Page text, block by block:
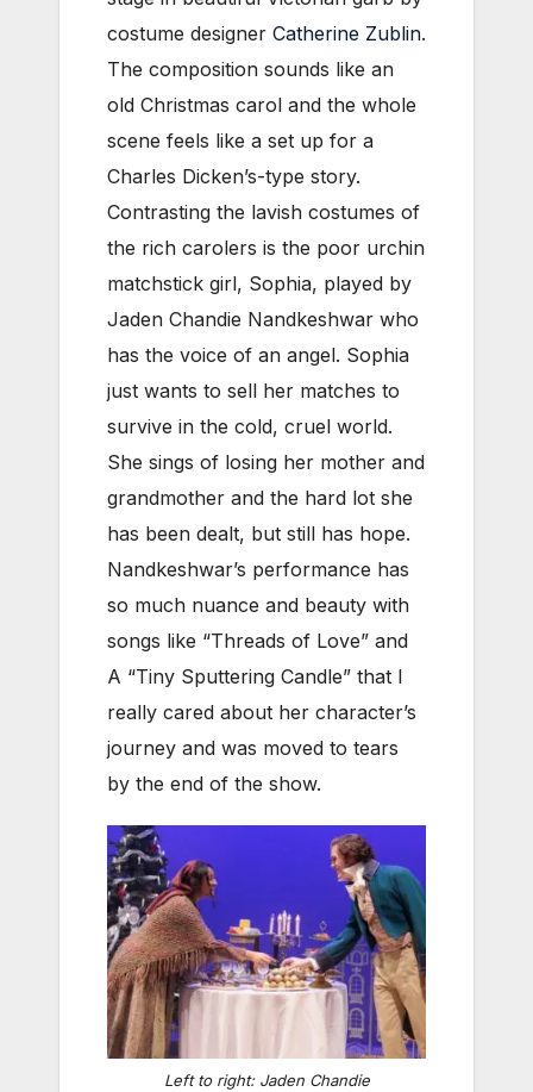
costume designer Catherine Zublin.
The composition sounds like an
old Christmas carol and the whole
scene feels like a set up for a
Charles Dicken’s-type story.
Contrasting the lavish costumes of
the rich carolers is the poor urchin
matchstick girl, Sophia, played by
Jaden Chandie Nandkeshwar who
has the voice of an angel. Sophia
just wants to sell her matches to
survive in the cold, cruel world.
She sings of losing her mother and
grandmother and the hard lot she
has been dealt, but still has hope.
Nandkeshwar’s performance has
so much nuance and beauty with
songs like “Threads of Love” and
A “Tiny Sputtering Candle” that I
really cared about her character’s
journey and was moved to tears
by the end of the show.
Left to right: Jaden Chandie